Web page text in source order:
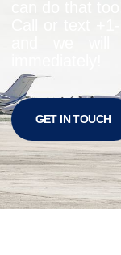
GET IN TOUCH